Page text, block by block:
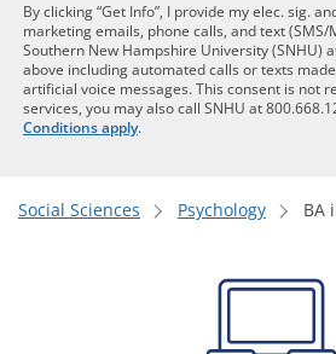
By clicking “Get Info”, I provide my elec. sig.
marketing emails, phone calls, and text
Southern New Hampshire University (SNHU)
above including automated calls or texts
artificial voice messages. This consent is not
services, you may also call SNHU at
Conditions apply.
Social Sciences Psychology BA